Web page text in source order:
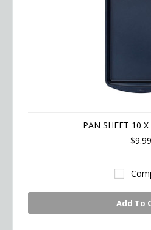
PAN SHEET 10
$9.99
Add To